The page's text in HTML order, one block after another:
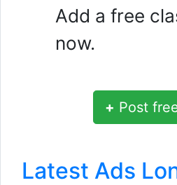
Add a free
now.
+ Post
Latest Ads